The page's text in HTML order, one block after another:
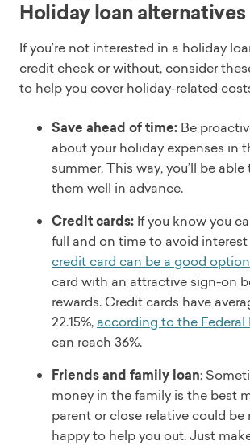
Holiday loan alternatives
If you’re not interested in a holiday
credit check or without, consider
to help you cover holiday-related
Save ahead of time: Be
about your holiday expenses in
summer. This way, you’ll be
them well in advance.
Credit cards: If you know you
full and on time to avoid interest
credit card can be a good option
card with an attractive sign-on
rewards. Credit cards have
22.15%, according to the Federal
can reach 36%.
Friends and family loan:
money in the family is the best
parent or close relative could be
happy to help you out. Just